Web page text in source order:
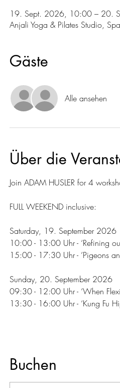
19. Sept. 2026, 10:00 – 20.
Anjali Yoga & Pilates Studio,
Gäste
Alle ansehen
Über die
Join ADAM HUSLER for 4
FULL WEEKEND inclusive:
Saturday, 19. September 2026
10:00 - 13:00 Uhr - ‘Refining
15:00 - 17:30 Uhr - ’Pigeons
Sunday, 20. September 2026
09:30 - 12:00 Uhr - ‘When
13:30 - 16:00 Uhr - ‘Kung Fu
Buchen